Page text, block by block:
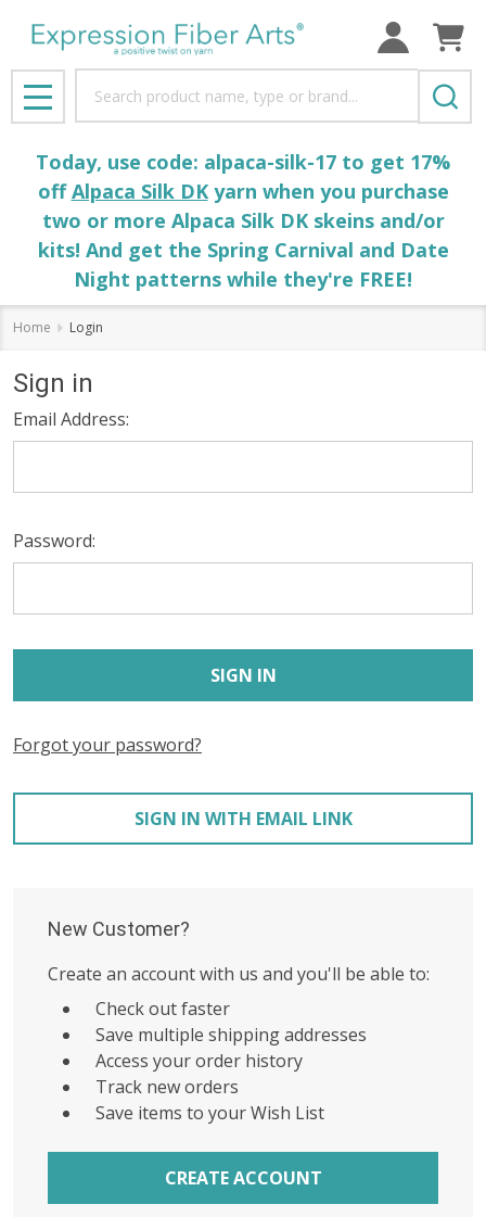
MENU
Today, use code: alpaca-silk-17 to get 17%
offAlpaca Silk DKyarn when you purchase
two or more Alpaca Silk DK skeins and/or
kits! And get the Spring Carnival and Date
Night patterns while they're FREE!
Home Login
Sign in
Email Address:
Password:
Forgot your password?
SIGN IN WITH EMAIL LINK
New Customer?
Create an account with us and you'll be able to:
Check out faster
Save multiple shipping addresses
Access your order history
Track new orders
Save items to your Wish List
CREATE ACCOUNT